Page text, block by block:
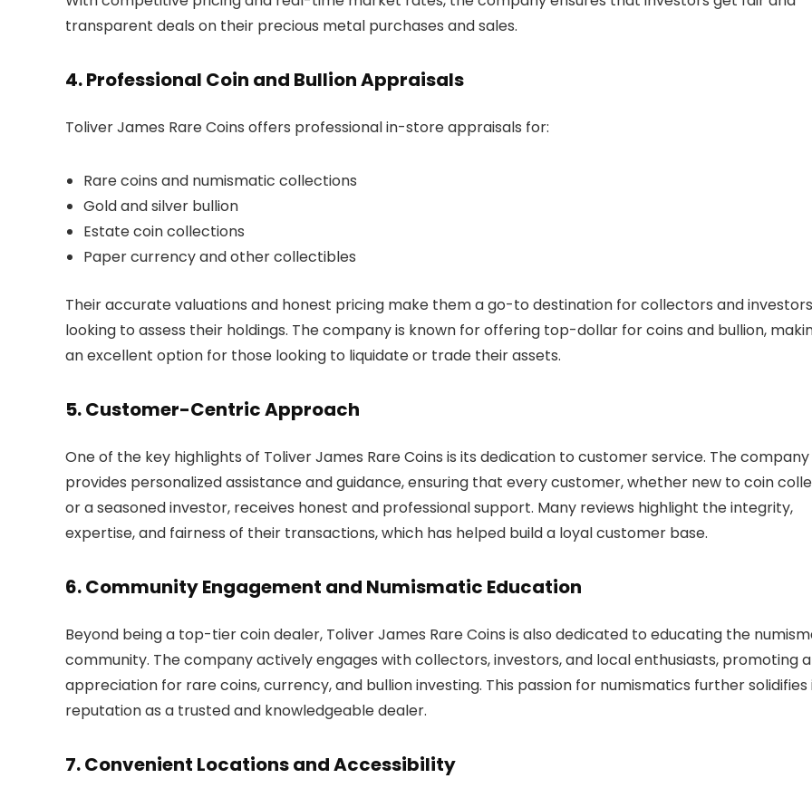
transparent deals on their precious metal purchases and sales.
4. Professional Coin and Bullion Appraisals
Toliver James Rare Coins offers professional in-store appraisals for:
Rare coins and numismatic collections
Gold and silver bullion
Estate coin collections
Paper currency and other collectibles
Their accurate valuations and honest pricing make them a go-to destination for collectors and investors
looking to assess their holdings. The company is known for offering top-dollar for coins and bullion,
an excellent option for those looking to liquidate or trade their assets.
5. Customer-Centric Approach
One of the key highlights of Toliver James Rare Coins is its dedication to customer service. The company
provides personalized assistance and guidance, ensuring that every customer, whether new to coin
or a seasoned investor, receives honest and professional support. Many reviews highlight the integrity,
expertise, and fairness of their transactions, which has helped build a loyal customer base.
6. Community Engagement and Numismatic Education
Beyond being a top-tier coin dealer, Toliver James Rare Coins is also dedicated to educating the
community. The company actively engages with collectors, investors, and local enthusiasts, promoting
appreciation for rare coins, currency, and bullion investing. This passion for numismatics further solidifies
reputation as a trusted and knowledgeable dealer.
7. Convenient Locations and Accessibility